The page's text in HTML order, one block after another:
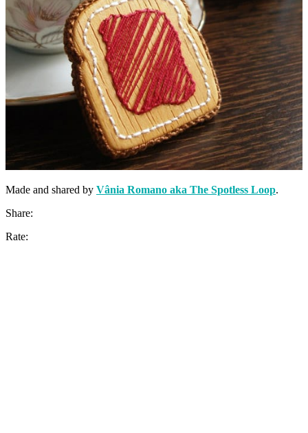
Made and shared by Vânia Romano aka The Spotless Loop.
Share:
Rate: